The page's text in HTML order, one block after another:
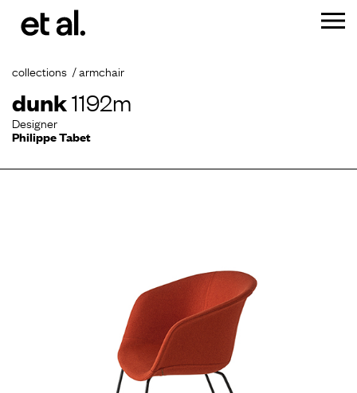
collections armchair
dunk1192m
Designer
Philippe Tabet